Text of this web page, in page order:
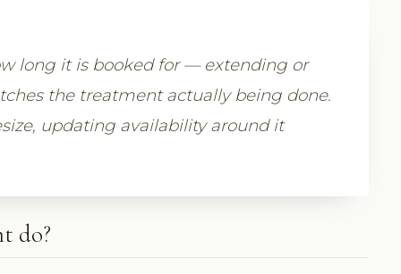
long it is booked for — extending or
the treatment actually being done.
updating availability around it
do?